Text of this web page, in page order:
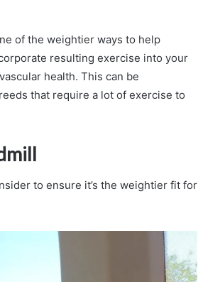
of the weightier ways to help
resulting exercise into your
health. This can be
that require a lot of exercise to
to ensure it’s the weightier fit for